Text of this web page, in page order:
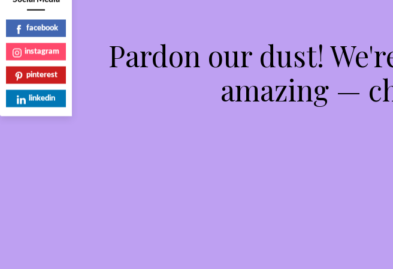
Pardon our dust!
amazing —
facebook
instagram
pinterest
linkedin